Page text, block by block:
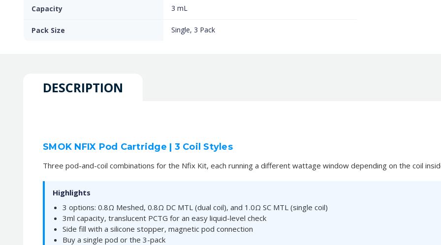
Capacity 3 mL
Pack Size Single, 3 Pack
DESCRIPTION
SMOK NFIX Pod Cartridge | 3 Coil Styles
Three pod-and-coil combinations for the Nfix Kit, each running a different wattage window depending on the coil
Highlights
3 options: 0.8Ω Meshed, 0.8Ω DC MTL (dual coil), and 1.0Ω SC MTL (single coil)
3ml capacity, translucent PCTG for an easy liquid-level check
Side fill with a silicone stopper, magnetic pod connection
Buy a single pod or the 3-pack